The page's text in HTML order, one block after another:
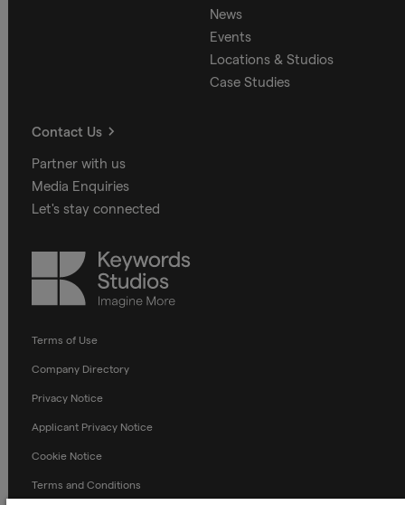
News
Events
Locations & Studios
Case Studies
Contact Us
Partner with us
Media Enquiries
Let's stay connected
Keywords
Studios
Terms of Use
Company Directory
Privacy Notice
Applicant Privacy Notice
Cookie Notice
Terms and Conditions